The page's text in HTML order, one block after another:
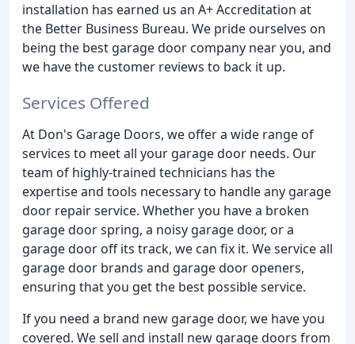
installation has earned us an A+ Accreditation at
the Better Business Bureau. We pride ourselves on
being the best garage door company near you, and
we have the customer reviews to back it up.
Services Offered
At Don's Garage Doors, we offer a wide range of
services to meet all your garage door needs. Our
team of highly-trained technicians has the
expertise and tools necessary to handle any garage
door repair service. Whether you have a broken
garage door spring, a noisy garage door, or a
garage door off its track, we can fix it. We service all
garage door brands and garage door openers,
ensuring that you get the best possible service.
If you need a brand new garage door, we have you
covered. We sell and install new garage doors from